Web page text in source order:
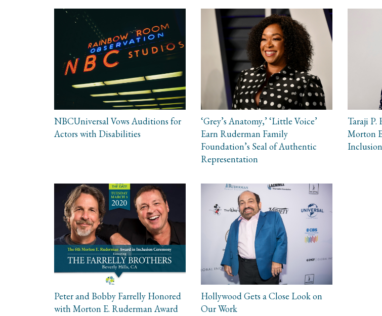
NBCUniversal Vows Auditions for
Actors with Disabilities
‘Grey’s Anatomy,’ ‘Little Voice’
Earn Ruderman Family
Foundation’s Seal of Authentic
Representation
Taraji P.
Morton
Inclusion
Peter and Bobby Farrelly Honored
with Morton E. Ruderman Award
Hollywood Gets a Close Look on
Our Work